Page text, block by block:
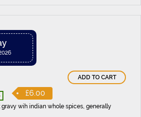
ADD TO CART
£6.00
wih indian whole spices, generally